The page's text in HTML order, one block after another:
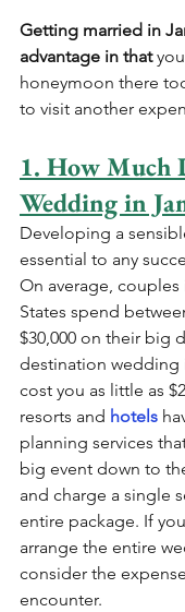
Getting married in
advantage in that
honeymoon there
to visit another
1. How Much
Wedding in
Developing a
essential to any
On average,
States spend
$30,000 on their big
destination wedding
cost you as little as
resorts and hotels
planning services
big event down to
and charge a single
entire package. If
arrange the entire
consider the
encounter.